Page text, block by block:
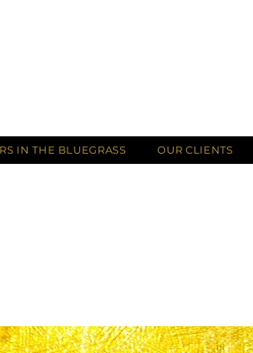
IN THE BLUEGRASS OUR CLIENTS